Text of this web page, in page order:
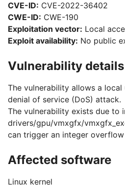
CVE-ID: CVE-2022-36402
CWE-ID: CWE-190
Exploitation vector: Local
Exploit availability: No public
Vulnerability details
The vulnerability allows a
denial of service (DoS) attack.
The vulnerability exists due to
drivers/gpu/vmxgfx/
can trigger an integer
Affected software
Linux kernel